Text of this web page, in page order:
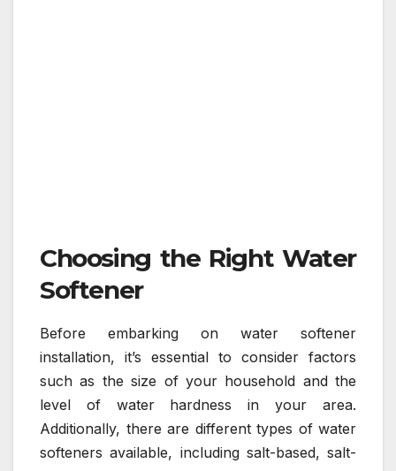
Choosing the Right Water
Softener
Before embarking on water softener
installation, it’s essential to consider factors
such as the size of your household and the
level of water hardness in your area.
Additionally, there are different types of water
softeners available, including salt-based, salt-